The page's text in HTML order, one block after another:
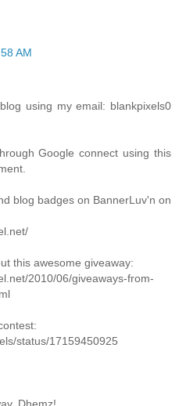
AM
using my email: blankpixels0
Google connect using this
blog badges on BannerLuv'n on
this awesome giveaway:
2010/06/giveaways-from-
status/17159450925